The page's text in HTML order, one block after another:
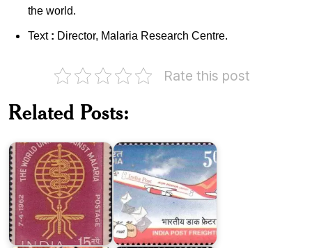
the world.
Text : Director, Malaria Research Centre.
Rate this post
Related Posts:
Malaria
Eradication
India
Post
Kasturba
Gandhi
Pakistan
on
Malaria
Eradication
1962